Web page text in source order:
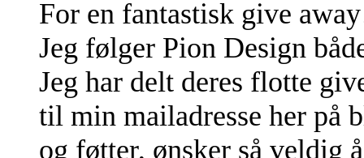
For en fantastisk give
Jeg følger Pion Design
Jeg har delt deres flotte
til min mailadresse her på
og føtter, ønsker så veldig